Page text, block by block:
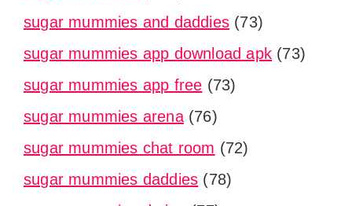
sugar mummies and daddies (73)
sugar mummies app download apk (73)
sugar mummies app free (73)
sugar mummies arena(76)
sugar mummies chat room (72)
sugar mummies daddies (78)